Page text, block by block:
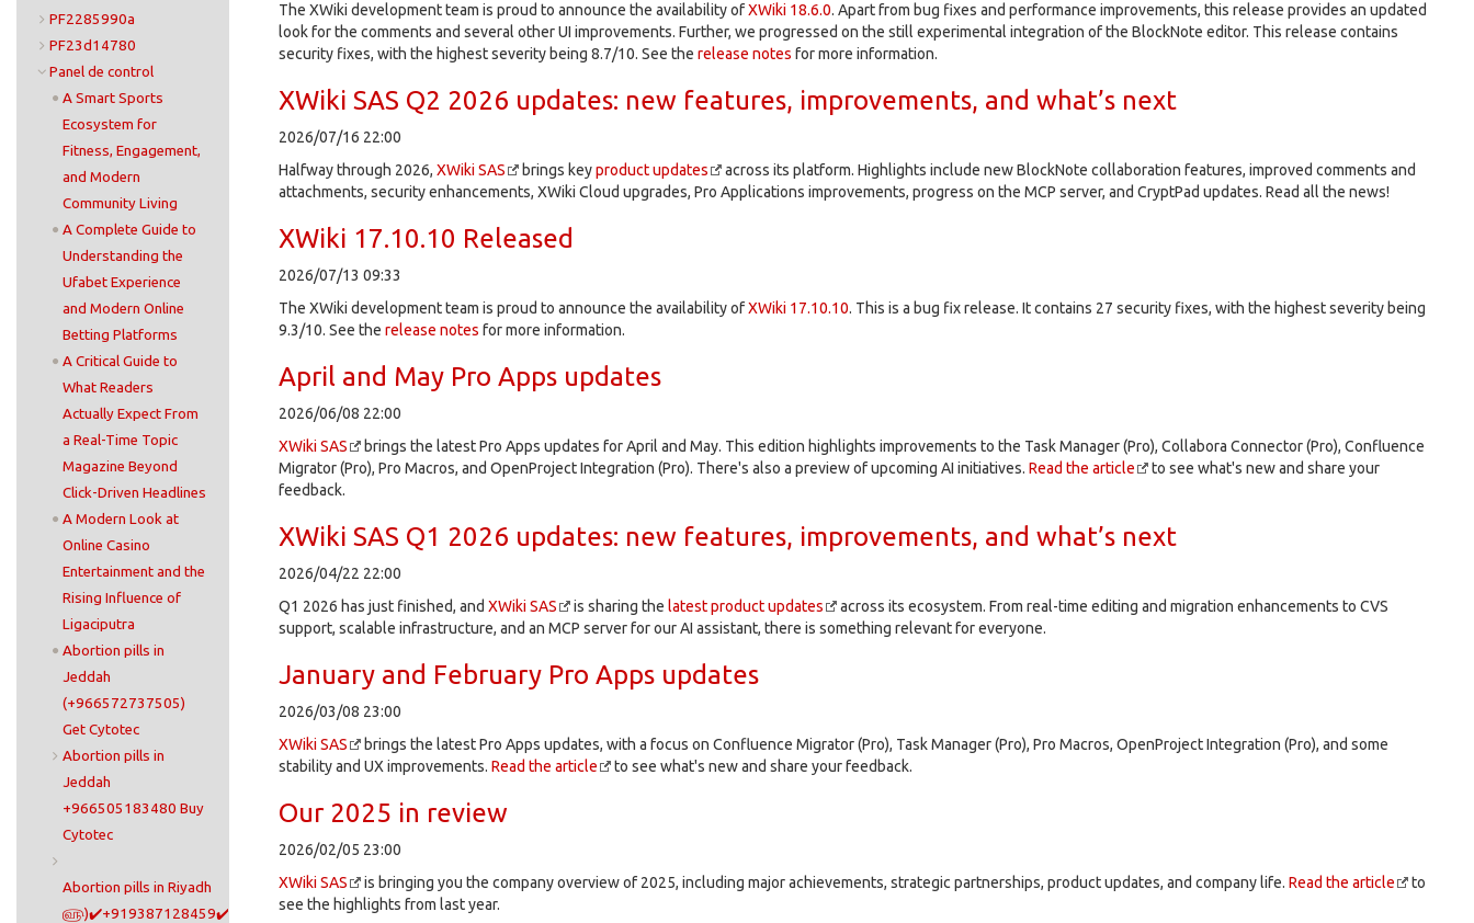
The XWiki development team is proud to announce the availability ofXWiki 18.6.0. Apart from bug fixes and performance improvements, this release provides an updated
look for the comments and several other UI improvements. Further, we progressed on the still experimental integration of the BlockNote editor. This release contains
security fixes, with the highest severity being 8.7/10. See the release notes for more information.
XWiki SAS Q2 2026 updates: new features, improvements, and what’s next
2026/07/16 22:00
Halfway through 2026, XWiki SAS brings keyproduct updates
across its platform. Highlights include new BlockNote collaboration features, improved comments and
attachments, security enhancements, XWiki Cloud upgrades, Pro Applications improvements, progress on the MCP server, and CryptPad updates. Read all the news!
XWiki 17.10.10 Released
2026/07/13 09:33
The XWiki development team is proud to announce the availability ofXWiki 17.10.10. This is a bug fix release. It contains 27 security fixes, with the highest severity being
9.3/10. See the release notes for more information.
April and May Pro Apps updates
2026/06/08 22:00
XWiki SAS
brings the latest Pro Apps updates for April and May. This edition highlights improvements to the Task Manager (Pro), Collabora Connector (Pro), Confluence
Migrator (Pro), Pro Macros, and OpenProject Integration (Pro). There's also a preview of upcoming AI initiatives. Read the article
to see what's new and share your
feedback.
XWiki SAS Q1 2026 updates: new features, improvements, and what’s next
2026/04/22 22:00
Q1 2026 has just finished, and XWiki SAS is sharing the latest product updates
across its ecosystem. From real-time editing and migration enhancements to CVS
support, scalable infrastructure, and an MCP server for our AI assistant, there is something relevant for everyone.
January and February Pro Apps updates
2026/03/08 23:00
XWiki SAS
brings the latest Pro Apps updates, with a focus on Confluence Migrator (Pro), Task Manager (Pro), Pro Macros, OpenProject Integration (Pro), and some
stability and UX improvements. Read the article to see what's new and share your feedback.
Our 2025 in review
2026/02/05 23:00
XWiki SAS
is bringing you the company overview of 2025, including major achievements, strategic partnerships, product updates, and company life. Read the article
to
see the highlights from last year.
PF2285990a
PF23d14780
Panel de control
A Smart Sports
Ecosystem for
Fitness, Engagement,
and Modern
Community Living
A Complete Guide to
Understanding the
Ufabet Experience
and Modern Online
Betting Platforms
A Critical Guide to
What Readers
Actually Expect From
a Real-Time Topic
Magazine Beyond
Click-Driven Headlines
A Modern Look at
Online Casino
Entertainment and the
Rising Influence of
Ligaciputra
Abortion pills in
Jeddah
(+966572737505)
Get Cytotec
Abortion pills in
Jeddah
+966505183480 Buy
Cytotec
Abortion pills in Riyadh
௵)✔️+919387128459✔️